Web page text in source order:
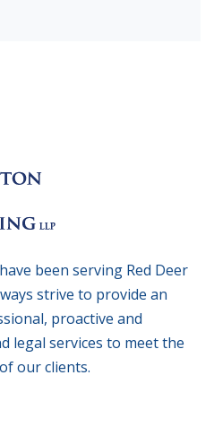
been serving Red Deer
strive to provide an
proactive and
legal services to meet the
our clients.